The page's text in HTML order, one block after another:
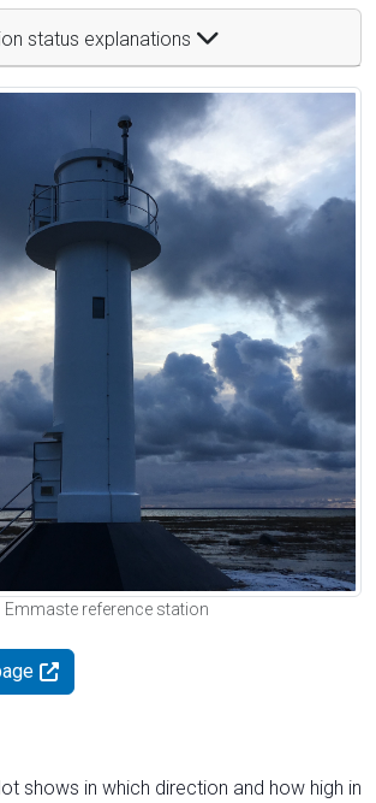
status explanations
Emmaste reference station
shows in which direction and how high in